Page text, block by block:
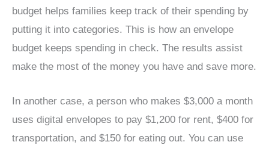
budget helps families keep track of their spending by
putting it into categories. This is how an envelope
budget keeps spending in check. The results assist
make the most of the money you have and save more.
In another case, a person who makes $3,000 a month
uses digital envelopes to pay $1,200 for rent, $400 for
transportation, and $150 for eating out. You can use